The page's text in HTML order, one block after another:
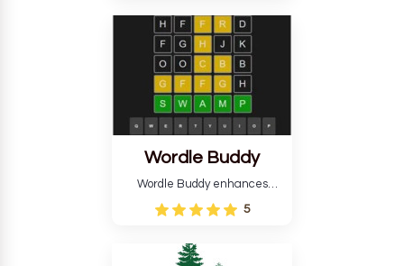
tries. You can also learn word-
guessing patterns.
Wordle Buddy
Wordle Buddy enhances
Wordle and other puzzle
games online. This tutorial will
Wordle challenge faster.
5